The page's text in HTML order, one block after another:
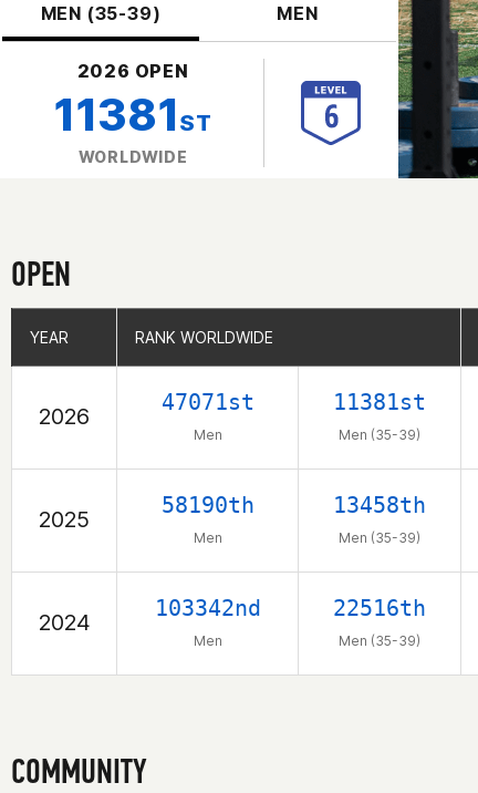
MEN (35-39) MEN
2026 OPEN
11381 ST
WORLDWIDE
OPEN
YEAR RANK WORLDWIDE
2026
47071st
Men
11381st
Men (35-39)
2025
58190th
Men
13458th
Men (35-39)
2024
103342nd
Men
22516th
Men (35-39)
YEAR RANK WORLDWIDE
COMMUNITY